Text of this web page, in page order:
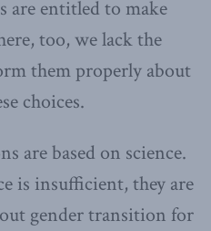
are entitled to make
too, we lack the
them properly about
choices.
are based on science.
is insufficient, they are
gender transition for